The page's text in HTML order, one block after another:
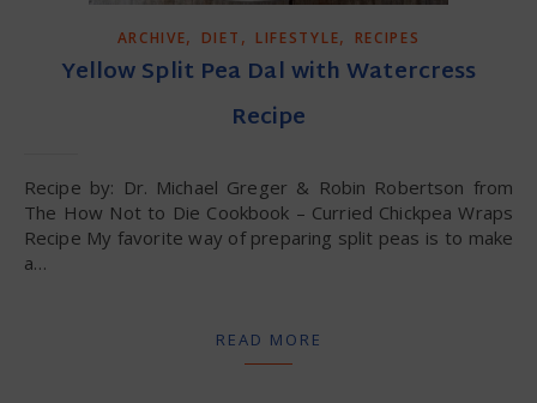
ARCHIVE, DIET , LIFESTYLE, RECIPES
Yellow Split Pea Dal with Watercress
Recipe
Recipe by: Dr. Michael Greger & Robin Robertson from
The How Not to Die Cookbook – Curried Chickpea Wraps
Recipe My favorite way of preparing split peas is to make
a…
READ MORE